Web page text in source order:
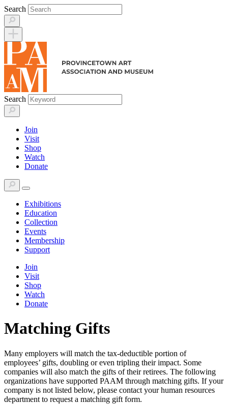
Skip
to
content
Search
Search
Join
Visit
Shop
Watch
Donate
Exhibitions
Education
Collection
Events
Membership
Support
Join
Visit
Shop
Watch
Donate
Matching Gifts
Many employers will match the tax-deductible portion of
employees’ gifts, doubling or even tripling their impact. Some
companies will also match the gifts of their retirees. The following
organizations have supported PAAM through matching gifts. If your
company is not listed below, please contact your human resources
department to request a matching gift form.